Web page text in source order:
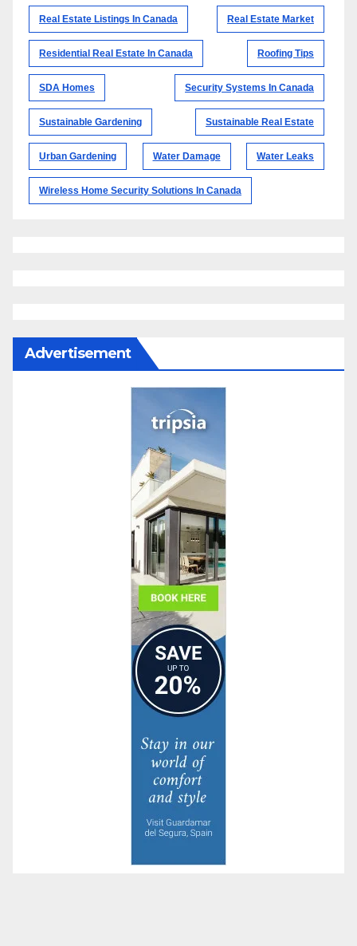
Real Estate Listings In Canada Real Estate Market
Residential Real Estate In Canada Roofing Tips
SDA Homes Security Systems In Canada
Sustainable Gardening Sustainable Real Estate
Urban Gardening Water Damage Water Leaks
Wireless Home Security Solutions In Canada
Advertisement